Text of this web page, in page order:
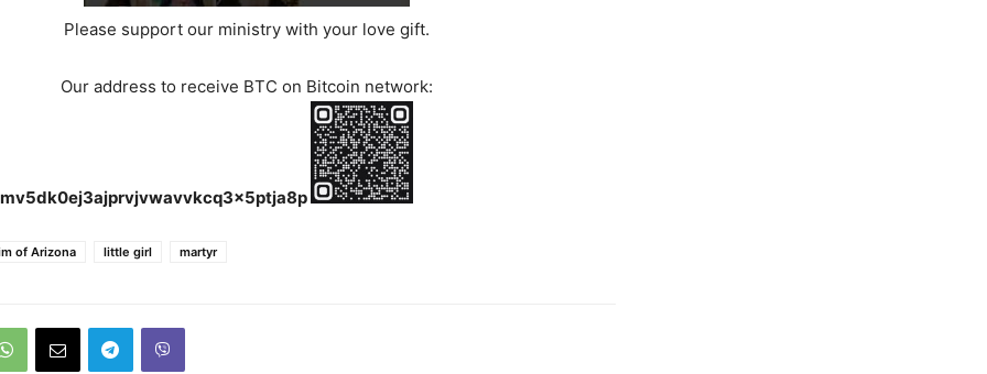
Please support our ministry with your love gift.
Our address to receive BTC on Bitcoin network:
of Arizona little girl martyr